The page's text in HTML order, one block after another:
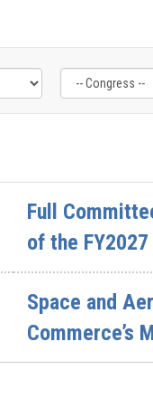
Full
of the
Space and
Commerce’s